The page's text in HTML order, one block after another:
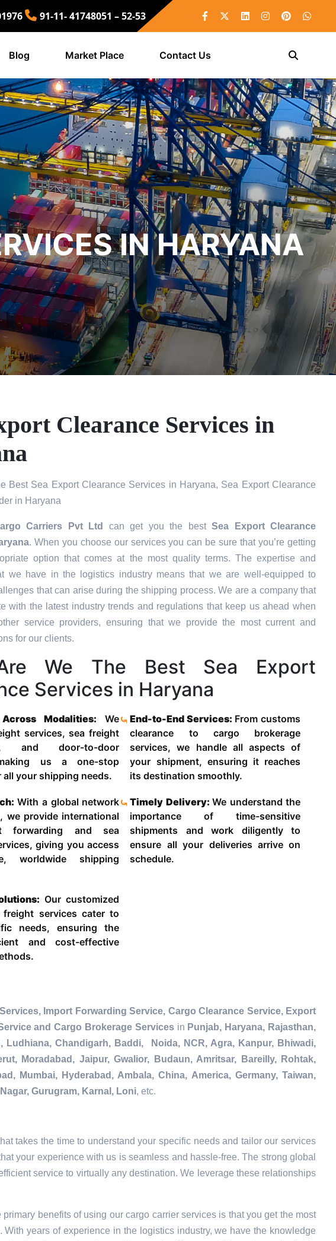
91-11- 41748051 – 52-53
Blog Market Place Contact Us
IN HARYANA
Clearance Services in
Best Sea Export Clearance Services in Haryana, Sea Export Clearance
in Haryana
Carriers Pvt Ltd can get you the best Sea Export Clearance
. When you choose our services you can be sure that you’re getting
option that comes at the most quality terms. The expertise and
we have in the logistics industry means that we are well-equipped to
that can arise during the shipping process. We are a company that
with the latest industry trends and regulations that keep us ahead when
service providers, ensuring that we provide the most current and
for our clients.
We The Best Sea Export
Services in Haryana
Across Modalities:We
services, sea freight
and door-to-door
us a one-stop
your shipping needs.
End-to-End Services: From customs
clearance to cargo brokerage
services, we handle all aspects of
your shipment, ensuring it reaches
its destination smoothly.
With a global network
we provide international
forwarding and sea
giving you access
worldwide shipping
Timely Delivery:We understand the
importance of time-sensitive
shipments and work diligently to
ensure all your deliveries arrive on
schedule.
Our customized
freight services cater to
needs, ensuring the
and cost-effective
Import Forwarding Service, Cargo Clearance Service, Export
and Cargo Brokerage Servicesin Punjab, Haryana, Rajasthan,
Ludhiana, Chandigarh, Baddi, Noida, NCR, Agra, Kanpur, Bhiwadi,
Moradabad, Jaipur, Gwalior, Budaun, Amritsar, Bareilly, Rohtak,
Mumbai, Hyderabad, Ambala, China, America, Germany, Taiwan,
Gurugram, Karnal, Loni, etc.
takes the time to understand your specific needs and tailor our services
your experience with us is seamless and hassle-free. The strong global
service to virtually any destination. We leverage these relationships
primary benefits of using our cargo carrier services is that you get the most
years of experience in the logistics industry, we have the knowledge